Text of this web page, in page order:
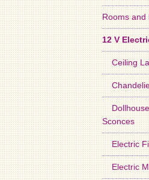
Rooms and
12 V
Ceiling
Dollhouse
Sconces
Electric
Electric